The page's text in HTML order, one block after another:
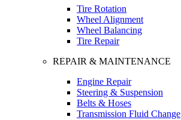
Tire Rotation
Wheel Alignment
Wheel Balancing
Tire Repair
REPAIR & MAINTENANCE
Engine Repair
Steering & Suspension
Belts & Hoses
Transmission Fluid Change